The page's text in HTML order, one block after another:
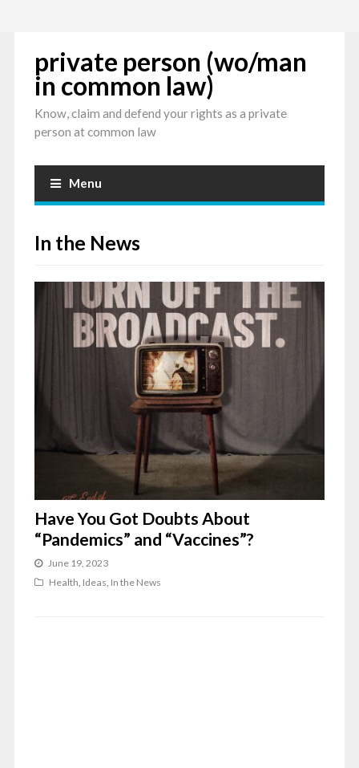
private person (wo/man
in common law)
Know, claim and defend your rights as a private
person at common law
Menu
In the News
Have You Got Doubts About
“Pandemics” and “Vaccines”?
June 19, 2023
Health Ideas In the News